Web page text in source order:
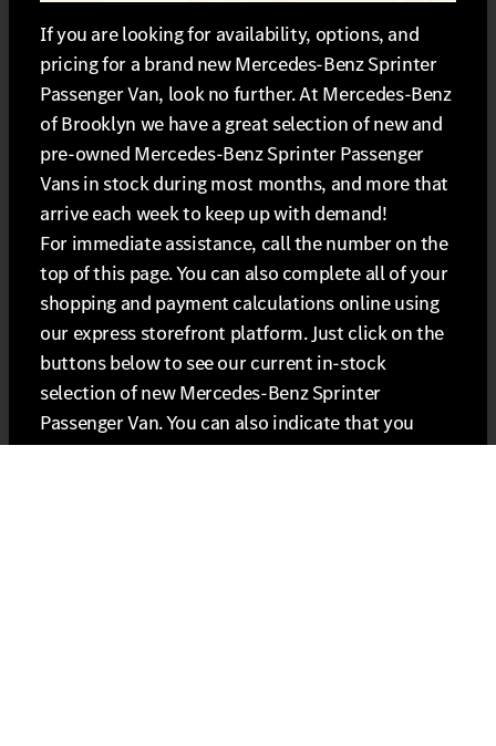
If you are looking for availability, options, and
pricing for a brand new Mercedes-Benz Sprinter
Passenger Van, look no further. At Mercedes-Benz
of Brooklyn we have a great selection of new and
pre-owned Mercedes-Benz Sprinter Passenger
Vans in stock during most months, and more that
arrive each week to keep up with demand!
For immediate assistance, call the number on the
top of this page. You can also complete all of your
shopping and payment calculations online using
our express storefront platform. Just click on the
buttons below to see our current in-stock
selection of new Mercedes-Benz Sprinter
Passenger Van. You can also indicate that you
want to include certified pre-owned vehicles in